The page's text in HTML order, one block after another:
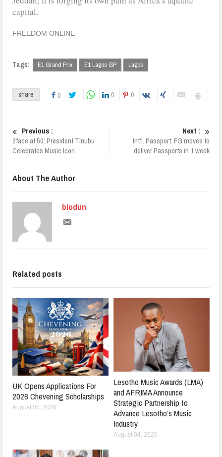
capital.
FREEDOM ONLINE
Tags: E1 Grand Prix E1 Lagos GP Lagos
share 0 0 0
Previous :
2face at 50: President Tinubu
Celebrates Music Icon
Next :
Int’l. Passport: FG moves to
deliver Passports in 1 week
About The Author
biodun
Related posts
UK Opens Applications For
2026 Chevening Scholarships
August 05, 2026
Lesotho Music Awards (LMA)
and AFRIMA Announce
Strategic Partnership to
Advance Lesotho’s Music
Industry
August 04, 2026